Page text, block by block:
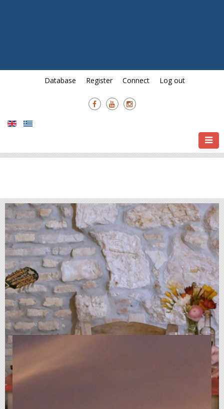
Database Register Connect Log out
My Rembetika Blues - A film
about love, life and Greek